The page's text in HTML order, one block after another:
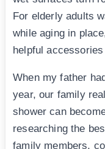
For elderly adults
while aging in
helpful
When my father
year, our family
shower can
researching the
family members,